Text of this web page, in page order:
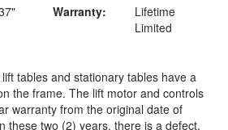
Warranty:
Lifetime
Limited
tables and stationary tables have a
the frame. The lift motor and controls
warranty from the original date of
these two (2) years, there is a defect,